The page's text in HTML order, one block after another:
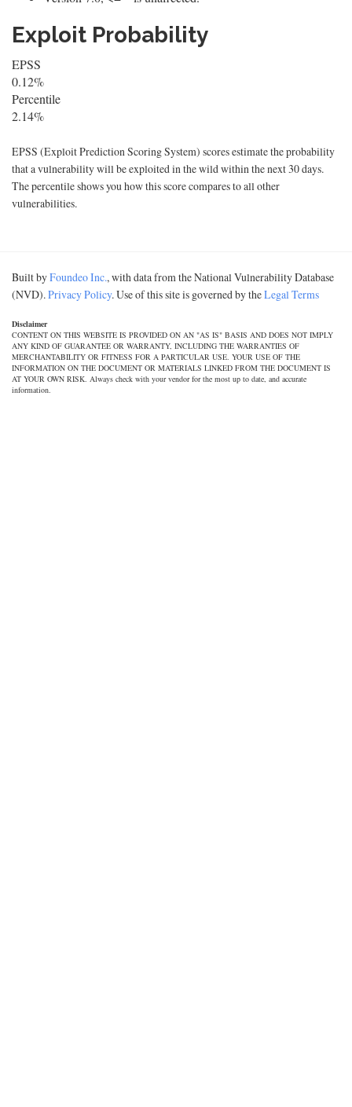
Exploit Probability
EPSS
0.12%
Percentile
2.14%
EPSS (Exploit Prediction Scoring System) scores estimate the probability
that a vulnerability will be exploited in the wild within the next 30 days.
The percentile shows you how this score compares to all other
vulnerabilities.
Built byFoundeo Inc., with data from the National Vulnerability Database
(NVD).Privacy Policy. Use of this site is governed by theLegal Terms
Disclaimer
CONTENT ON THIS WEBSITE IS PROVIDED ON AN "AS IS" BASIS AND DOES NOT IMPLY
ANY KIND OF GUARANTEE OR WARRANTY, INCLUDING THE WARRANTIES OF
MERCHANTABILITY OR FITNESS FOR A PARTICULAR USE. YOUR USE OF THE
INFORMATION ON THE DOCUMENT OR MATERIALS LINKED FROM THE DOCUMENT IS
AT YOUR OWN RISK. Always check with your vendor for the most up to date, and accurate
information.